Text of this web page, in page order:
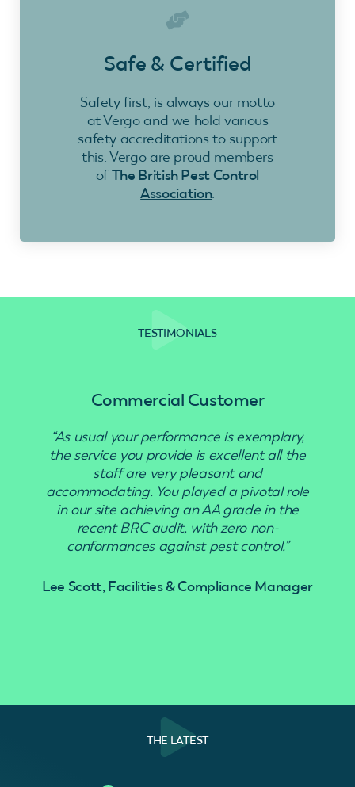
Safe & Certified
Safety first, is always our motto
at Vergo and we hold various
safety accreditations to support
this. Vergo are proud members
ofThe British Pest Control
Association.
TESTIMONIALS
Commercial Customer
“As usual your performance is exemplary,
the service you provide is excellent all the
staff are very pleasant and
accommodating. You played a pivotal role
in our site achieving an AA grade in the
recent BRC audit, with zero non-
conformances against pest control.”
Lee Scott, Facilities & Compliance Manager
THE LATEST